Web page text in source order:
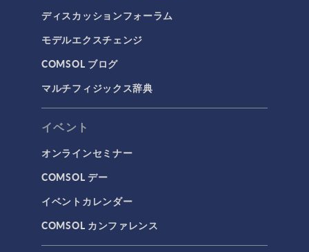
ディスカッションフォーラム
モデルエクスチェンジ
COMSOL ブログ
マルチフィジックス辞典
イベント
オンラインセミナー
COMSOL デー
イベントカレンダー
COMSOL カンファレンス